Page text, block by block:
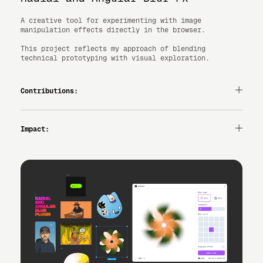
A creative tool for experimenting with image
manipulation effects directly in the browser.
This project reflects my approach of blending
technical prototyping with visual exploration.
Contributions:
— UI/UX
— INTERACTION DESIGN
Impact:
ENABLES MOTION/SOFTNESS AND VISUAL STORYTELLING
DIRECTLY ON CANVAS.